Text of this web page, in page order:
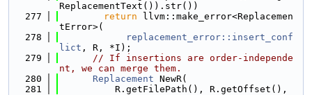
ReplacementText()).str())
  277
return llvm::make_error<Replacemen
tError>(
  278
replacement_error::insert_conf
lict , R, *I);
  279
// If insertions are order-independe
nt, we can merge them.
  280
Replacement NewR(
  281
          R.getFilePath(), R.getOffset(),